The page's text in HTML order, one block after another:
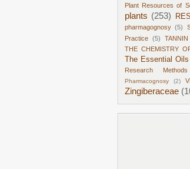
Plant Resources of
plants (253)
pharmagognosy (5)
Practice
(5) TANNIN
THE CHEMISTRY
The Essential Oils
Research Methods
Pharmacognosy
(2)
Zingiberaceae